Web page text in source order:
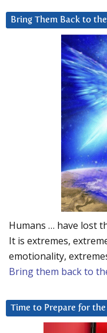
Bring Them Back to
Humans … have lost
It is extremes,
emotionality,
Bring them back to
Time to Prepare for